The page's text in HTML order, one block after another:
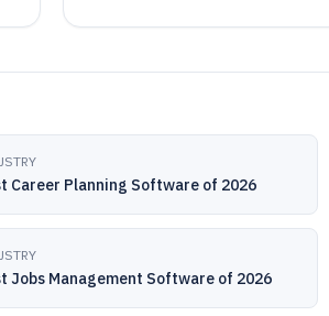
Career Planning Software of 2026
Jobs Management Software of 2026